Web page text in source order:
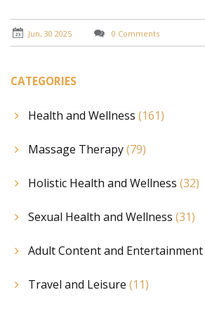
Jun, 30 2025 0 Comments
CATEGORIES
Health and Wellness (161)
Massage Therapy(79)
Holistic Health and Wellness (32)
Sexual Health and Wellness (31)
Adult Content and Entertainment
Travel and Leisure (11)